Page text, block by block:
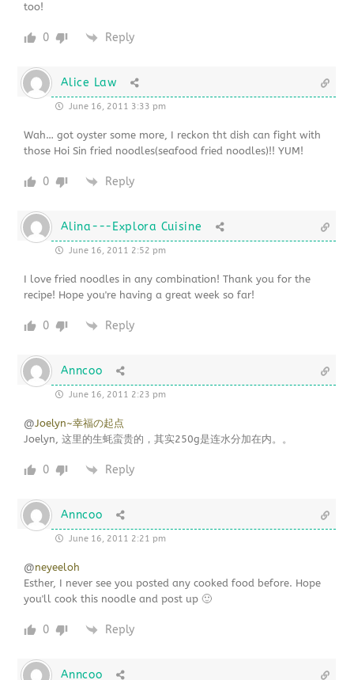
too!
0 Reply
Alice Law
June 16, 2011 3:33 pm
Wah… got oyster some more, I reckon tht dish can fight with
those Hoi Sin fried noodles(seafood fried noodles)!! YUM!
0 Reply
Alina---Explora Cuisine
June 16, 2011 2:52 pm
I love fried noodles in any combination! Thank you for the
recipe! Hope you're having a great week so far!
0 Reply
Anncoo
June 16, 2011 2:23 pm
@Joelyn~幸福の起点
Joelyn, 这里的生蚝蛮贵的，其实250g是连水分加在内。。
0 Reply
Anncoo
June 16, 2011 2:21 pm
@neyeeloh
Esther, I never see you posted any cooked food before. Hope
you'll cook this noodle and post up 🙂
0 Reply
Anncoo